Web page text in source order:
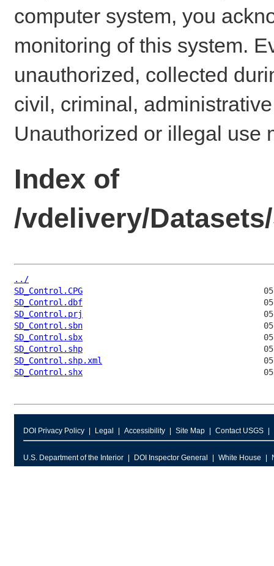
computer system, you
monitoring of this system.
unauthorized, collected
civil, criminal,
Unauthorized or illegal use
Index of
/vdelivery/
../
SD_Control.CPG
SD_Control.dbf
SD_Control.prj
SD_Control.sbn
SD_Control.sbx
SD_Control.shp
SD_Control.shp.xml
SD_Control.shx
DOI Privacy Policy Legal Accessibility Site Map Contact USGS
U.S. Department of the Interior DOI Inspector General White House